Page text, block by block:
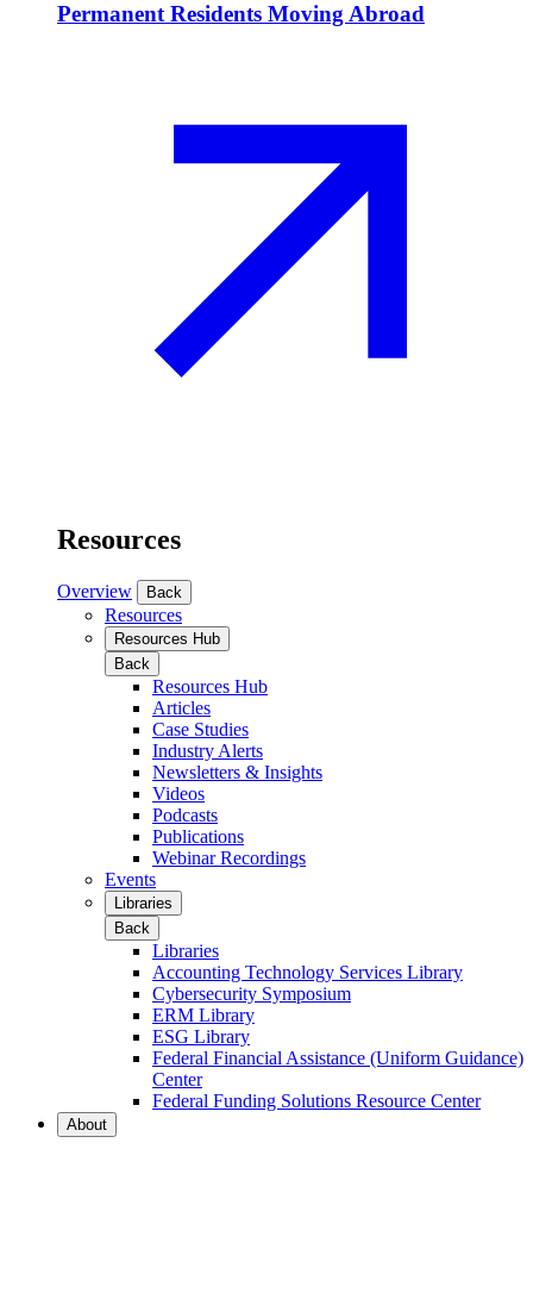
Permanent Residents Moving Abroad
Resources
Overview Back
Resources
Resources Hub
Back
Resources Hub
Articles
Case Studies
Industry Alerts
Newsletters & Insights
Videos
Podcasts
Publications
Webinar Recordings
Events
Libraries
Back
Libraries
Accounting Technology Services Library
Cybersecurity Symposium
ERM Library
ESG Library
Federal Financial Assistance (Uniform Guidance)
Center
Federal Funding Solutions Resource Center
About